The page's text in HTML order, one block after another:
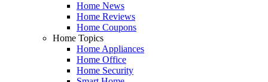
Home News
Home Reviews
Home Coupons
Home Topics
Home Appliances
Home Office
Home Security